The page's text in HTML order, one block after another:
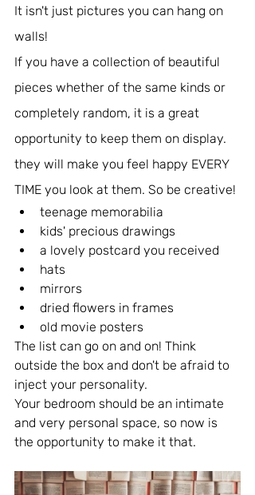
It isn't just pictures you can hang on
walls!
If you have a collection of beautiful
pieces whether of the same kinds or
completely random, it is a great
opportunity to keep them on display.
they will make you feel happy EVERY
TIME you look at them. So be creative!
teenage memorabilia
kids' precious drawings
a lovely postcard you received
hats
mirrors
dried flowers in frames
old movie posters
The list can go on and on! Think
outside the box and don't be afraid to
inject your personality.
Your bedroom should be an intimate
and very personal space, so now is
the opportunity to make it that.